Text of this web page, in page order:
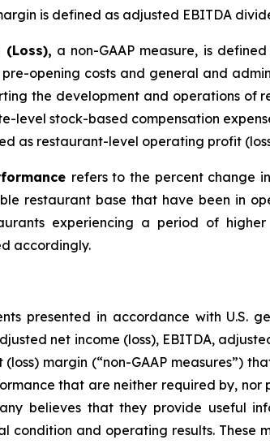
is defined as adjusted EBITDA
a non-GAAP measure, is
opening costs and general and
the development and operations of
level stock-based compensation
as restaurant-level operating profit
refers to the percent change
restaurant base that have been in
experiencing a period of
accordingly.
presented in accordance with U.S.
net income (loss), EBITDA,
margin (“non-GAAP measures”)
that are neither required by, nor
believes that they provide useful
condition and operating results.